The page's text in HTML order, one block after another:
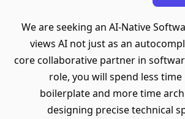
We are seeking an AI-Native
views AI not just as an
core collaborative partner in
role, you will spend less
boilerplate and more time
designing precise technical